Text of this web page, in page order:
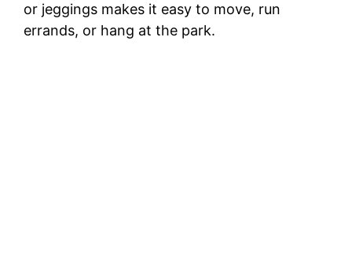
or jeggings makes it easy to move, run
errands, or hang at the park.